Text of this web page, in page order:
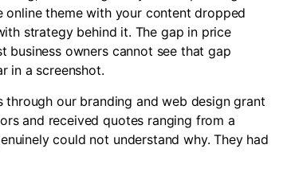
theme with your content dropped
strategy behind it. The gap in price
business owners cannot see that gap
in a screenshot.
our branding and web design grant
and received quotes ranging from a
could not understand why. They had